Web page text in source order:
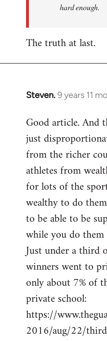
hard enough.
The truth at last.
Steven.9 years 11
In
to
Welcome
libcom.org
Good article. And
just
from the richer
athletes from
for lots of the
wealthy to do
to be able to be
while you do
Just under a third
winners went to
only about 7% of
private school:
https://
2016/aug/22/